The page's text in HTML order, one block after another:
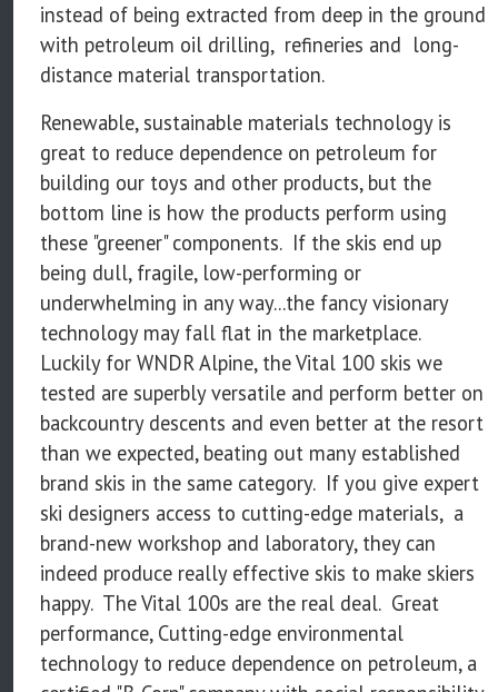
instead of being extracted from deep in the ground
with petroleum oil drilling, refineries and long-
distance material transportation.
Renewable, sustainable materials technology is
great to reduce dependence on petroleum for
building our toys and other products, but the
bottom line is how the products perform using
these "greener" components. If the skis end up
being dull, fragile, low-performing or
underwhelming in any way...the fancy visionary
technology may fall flat in the marketplace.
Luckily for WNDR Alpine, the Vital 100 skis we
tested are superbly versatile and perform better on
backcountry descents and even better at the resort
than we expected, beating out many established
brand skis in the same category. If you give expert
ski designers access to cutting-edge materials, a
brand-new workshop and laboratory, they can
indeed produce really effective skis to make skiers
happy. The Vital 100s are the real deal. Great
performance, Cutting-edge environmental
technology to reduce dependence on petroleum, a